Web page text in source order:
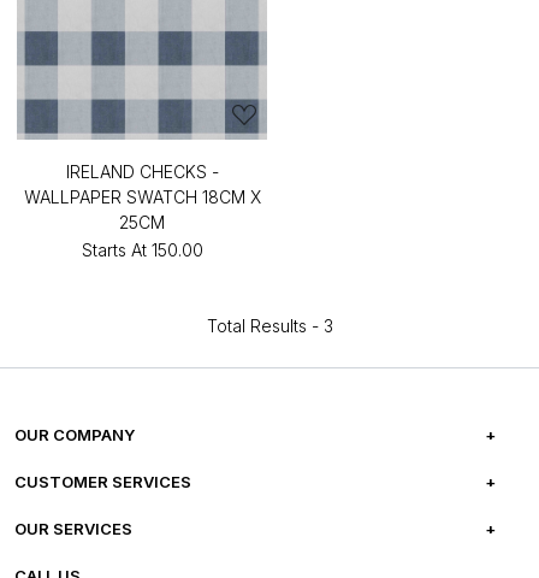
IRELAND CHECKS -
WALLPAPER SWATCH 18CM X
25CM
Starts At ₹150.00
Total Results - 3
OUR COMPANY
ABOUT US
CUSTOMER SERVICES
FREQUENTLY ASKED QUESTIONS
OUR SERVICES